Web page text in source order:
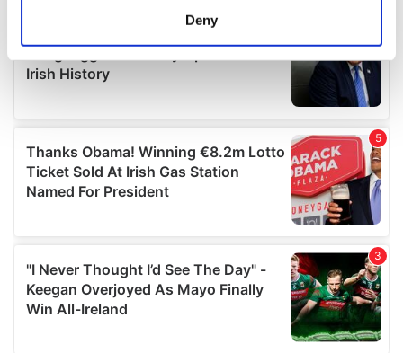
Find out more about how your personal data is processed
details section .
We use cookies to personalise content and ads, to
provide social media features and to analyse our traffic.
We also share information about your use of our site with
our social media, advertising and analytics partners who
provided to them or that they’ve collected from your use
of their services.
Deny